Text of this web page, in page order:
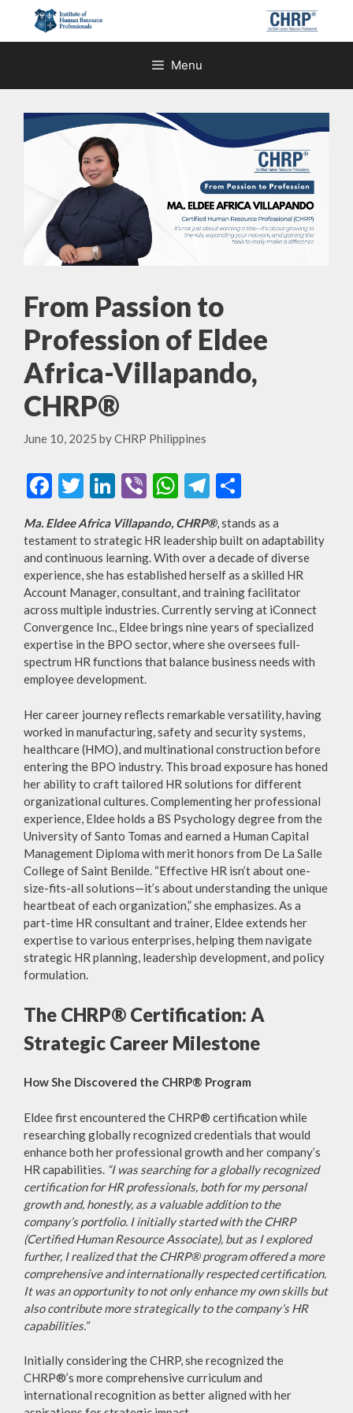
content
Menu
From Passion to
Profession of Eldee
Africa-Villapando,
CHRP®
June 10, 2025 byCHRP Philippines
F
ac
e
b
o
o
k
T
w
itt
er
Li
n
ke
dI
n
Vi
er
W
h
at
s
A
p
p
T
el
e
gr
a
m
h
ar
e
Ma. Eldee Africa Villapando, CHRP®, stands as a
testament to strategic HR leadership built on adaptability
and continuous learning. With over a decade of diverse
experience, she has established herself as a skilled HR
Account Manager, consultant, and training facilitator
across multiple industries. Currently serving at iConnect
Convergence Inc., Eldee brings nine years of specialized
expertise in the BPO sector, where she oversees full-
spectrum HR functions that balance business needs with
employee development.
Her career journey reflects remarkable versatility, having
worked in manufacturing, safety and security systems,
healthcare (HMO), and multinational construction before
entering the BPO industry. This broad exposure has honed
her ability to craft tailored HR solutions for different
organizational cultures. Complementing her professional
experience, Eldee holds a BS Psychology degree from the
University of Santo Tomas and earned a Human Capital
Management Diploma with merit honors from De La Salle
College of Saint Benilde. “Effective HR isn’t about one-
size-fits-all solutions—it’s about understanding the unique
heartbeat of each organization,” she emphasizes. As a
part-time HR consultant and trainer, Eldee extends her
expertise to various enterprises, helping them navigate
strategic HR planning, leadership development, and policy
formulation.
The CHRP® Certification: A
Strategic Career Milestone
How She Discovered the CHRP® Program
Eldee first encountered the CHRP® certification while
researching globally recognized credentials that would
enhance both her professional growth and her company’s
HR capabilities. “I was searching for a globally recognized
certification for HR professionals, both for my personal
growth and, honestly, as a valuable addition to the
company’s portfolio. I initially started with the CHRP
(Certified Human Resource Associate), but as I explored
further, I realized that the CHRP® program offered a more
comprehensive and internationally respected certification.
It was an opportunity to not only enhance my own skills but
also contribute more strategically to the company’s HR
capabilities.”
Initially considering the CHRP, she recognized the
CHRP®’s more comprehensive curriculum and
international recognition as better aligned with her